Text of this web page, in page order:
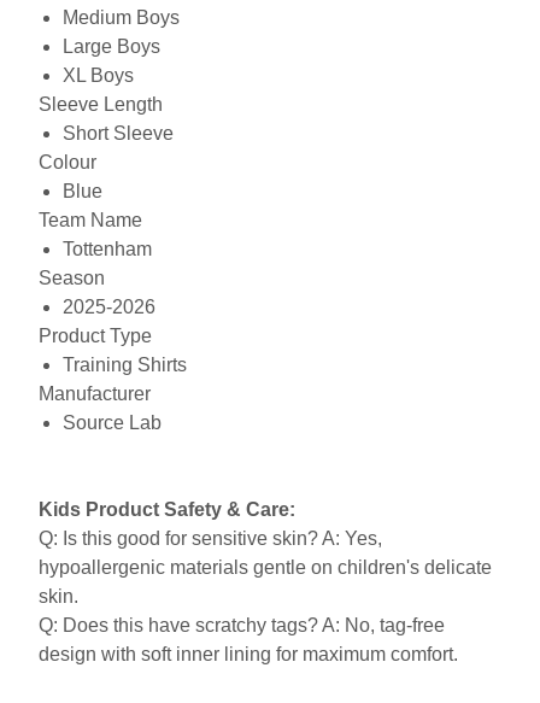
Medium Boys
Large Boys
XL Boys
Sleeve Length
Short Sleeve
Colour
Blue
Team Name
Tottenham
Season
2025-2026
Product Type
Training Shirts
Manufacturer
Source Lab
Kids Product Safety & Care:
Q: Is this good for sensitive skin? A: Yes,
hypoallergenic materials gentle on children's delicate
skin.
Q: Does this have scratchy tags? A: No, tag-free
design with soft inner lining for maximum comfort.